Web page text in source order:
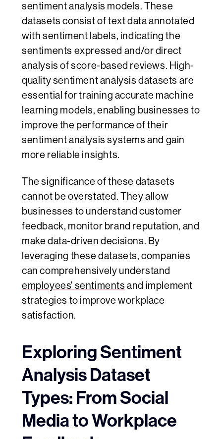
sentiment analysis models. These
datasets consist of text data annotated
with sentiment labels, indicating the
sentiments expressed and/or direct
analysis of score-based reviews. High-
quality sentiment analysis datasets are
essential for training accurate machine
learning models, enabling businesses to
improve the performance of their
sentiment analysis systems and gain
more reliable insights.
The significance of these datasets
cannot be overstated. They allow
businesses to understand customer
feedback, monitor brand reputation, and
make data-driven decisions. By
leveraging these datasets, companies
can comprehensively understand
employees' sentiments and implement
strategies to improve workplace
satisfaction.
Exploring Sentiment
Analysis Dataset
Types: From Social
Media to Workplace